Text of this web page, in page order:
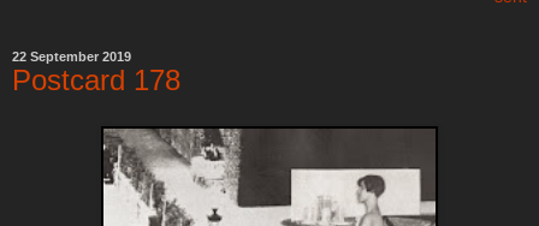
22 September 2019
Postcard 178